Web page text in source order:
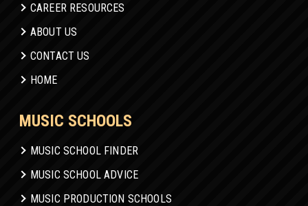
CAREER RESOURCES
ABOUT US
CONTACT US
HOME
MUSIC SCHOOLS
MUSIC SCHOOL FINDER
MUSIC SCHOOL ADVICE
MUSIC PRODUCTION SCHOOLS